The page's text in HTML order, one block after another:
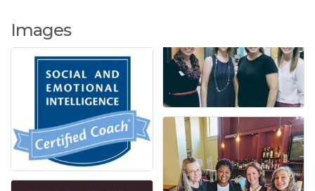
Images